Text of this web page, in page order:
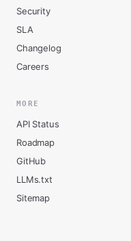
Security
SLA
Changelog
Careers
MORE
API Status
Roadmap
GitHub
LLMs.txt
Sitemap